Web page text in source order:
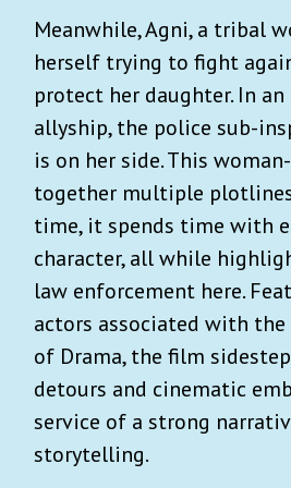
Meanwhile, Agni, a tribal
herself trying to fight
protect her daughter. In
allyship, the police sub-
is on her side. This
together multiple
time, it spends time with
character, all while
law enforcement here.
actors associated with
of Drama, the film
detours and cinematic
service of a strong
storytelling.